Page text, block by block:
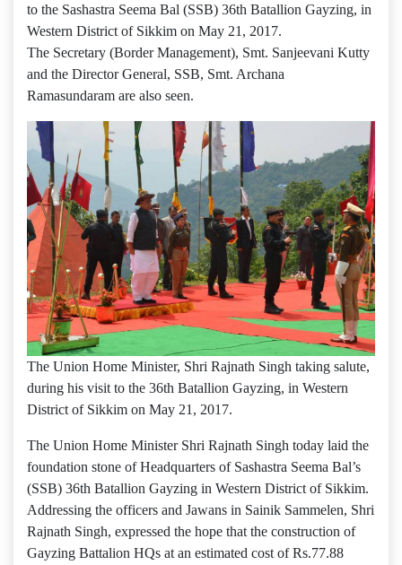
to the Sashastra Seema Bal (SSB) 36th Batallion Gayzing, in
Western District of Sikkim on May 21, 2017.
The Secretary (Border Management), Smt. Sanjeevani Kutty
and the Director General, SSB, Smt. Archana
Ramasundaram are also seen.
The Union Home Minister, Shri Rajnath Singh taking salute,
during his visit to the 36th Batallion Gayzing, in Western
District of Sikkim on May 21, 2017.
The Union Home Minister Shri Rajnath Singh today laid the
foundation stone of Headquarters of Sashastra Seema Bal’s
(SSB) 36th Batallion Gayzing in Western District of Sikkim.
Addressing the officers and Jawans in Sainik Sammelen, Shri
Rajnath Singh, expressed the hope that the construction of
Gayzing Battalion HQs at an estimated cost of Rs.77.88